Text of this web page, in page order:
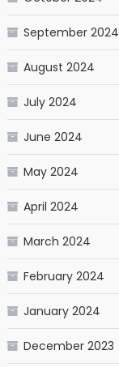
September 2024
August 2024
July 2024
June 2024
May 2024
April 2024
March 2024
February 2024
January 2024
December 2023